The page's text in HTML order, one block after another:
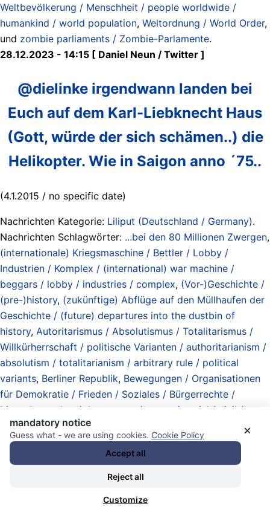
Weltbevölkerung / Menschheit / people worldwide /
humankind / world population, Weltordnung / World Order,
und zombie parliaments / Zombie-Parlamente.
28.12.2023 - 14:15 [ Daniel Neun / Twitter ]
@dielinke irgendwann landen bei
Euch auf dem Karl-Liebknecht Haus
(Gott, würde der sich schämen..) die
Helikopter. Wie in Saigon anno ´75..
(4.1.2015 / no specific date)
Nachrichten Kategorie: Liliput (Deutschland / Germany).
Nachrichten Schlagwörter: ...bei den 80 Millionen Zwergen,
(internationale) Kriegsmaschine / Bettler / Lobby /
Industrien / Komplex / (international) war machine /
beggars / lobby / industries / complex, (Vor-)Geschichte /
(pre-)history, (zukünftige) Abflüge auf den Müllhaufen der
Geschichte / (future) departures into the dustbin of
history, Autoritarismus / Absolutismus / Totalitarismus /
Willkürherrschaft / politische Varianten / authoritarianism /
absolutism / totalitarianism / arbitrary rule / political
variants, Berliner Republik, Bewegungen / Organisationen
für Demokratie / Frieden / Soziales / Bürgerrechte /
Menschenrechte / democracy / peace / social / civil /
human rights / movements / organizations
Democracy
First !,Demokratische Linke / Progressive / Fortschrittliche
/ political Left / progressives (international)
(political party) / Partei des Demokratischen Sozialismus
(in DDR / GDR / East Germany),
×
mandatory notice
Guess what - we are using cookies. Cookie Policy
Accept all
Reject all
Customize